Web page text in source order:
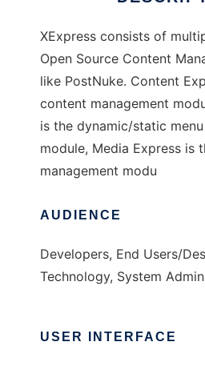
XExpress consists of
Open Source Content
like PostNuke. Content
content management
is the dynamic/static
module, Media Express is
management modu
AUDIENCE
Developers, End Users/
Technology, System
USER INTERFACE